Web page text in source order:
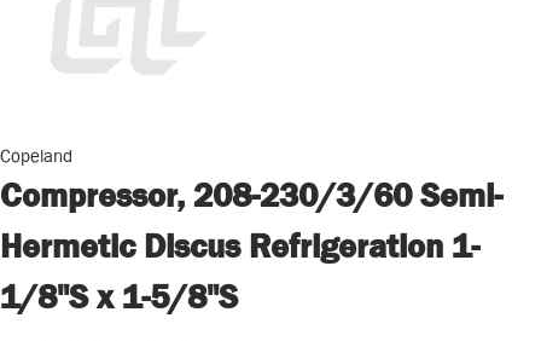
Copeland
Compressor, 208-230/3/60 Semi-
Hermetic Discus Refrigeration 1-
1/8"S x 1-5/8"S